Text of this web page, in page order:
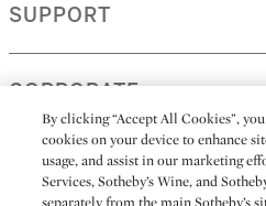
SUPPORT
CORPORATE
MORE...
By clicking “Accept All Cookies”,
cookies on your device to enhance
usage, and assist in our marketing
Services, Sotheby’s Wine, and
separately from the main Sotheby’s